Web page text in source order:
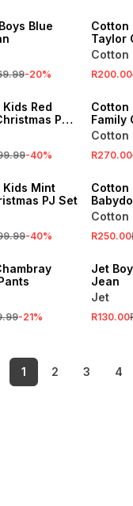
Blue
-20%
Cotton
Taylor
Cotton
R200.00
Red
PJ
-40%
Cotton
Family
Cotton
R270.00
Kids Mint
PJ Set
-40%
Cotton
Set
Cotton
R250.00
-21%
Jet
Jean
Jet
R130.00
1 2 3 4